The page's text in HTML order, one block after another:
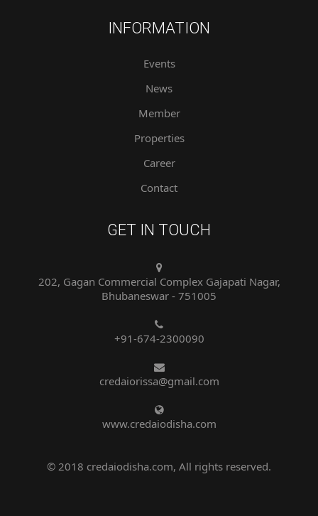
INFORMATION
Events
News
Member
Properties
Career
Contact
GET IN TOUCH
202, Gagan Commercial Complex Gajapati Nagar,
Bhubaneswar - 751005
+91-674-2300090
credaiorissa@gmail.com
www.credaiodisha.com
© 2018 credaiodisha.com, All rights reserved.